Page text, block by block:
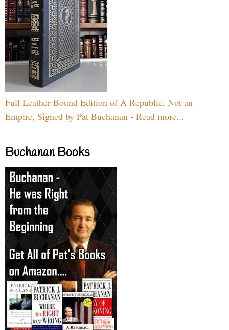
Full Leather Bound Edition of A Republic, Not an
Empire, Signed by Pat Buchanan - Read more...
Buchanan Books